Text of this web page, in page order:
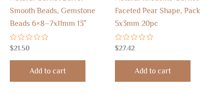
Smooth Beads, Gemstone
Beads 6×8–7x11mm 13″
Rated
0
out
$21.50
Add to cart
Faceted Pear Shape, Pack
5x3mm 20pc
Rated
0
out
$27.42
Add to cart